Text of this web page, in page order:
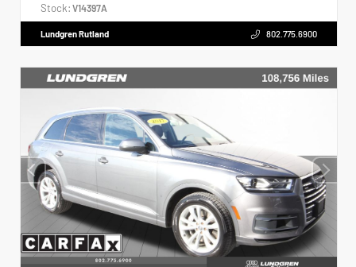
Stock: V14397A
Lundgren Rutland 802.775.6900